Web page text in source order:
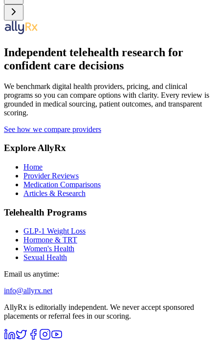
Independent telehealth research for
confident care decisions
We benchmark digital health providers, pricing, and clinical
programs so you can compare options with clarity. Every review is
grounded in medical sourcing, patient outcomes, and transparent
scoring.
See how we compare providers
Explore AllyRx
Home
Provider Reviews
Medication Comparisons
Articles & Research
Telehealth Programs
GLP-1 Weight Loss
Hormone & TRT
Women's Health
Sexual Health
Email us anytime:
info@allyrx.net
AllyRx is editorially independent. We never accept sponsored
placements or referral fees in our scoring.